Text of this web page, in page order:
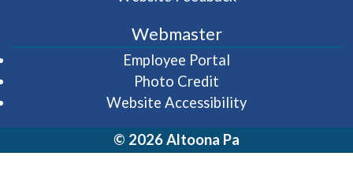
Webmaster
Employee Portal
Photo Credit
Website Accessibility
© 2026 Altoona Pa